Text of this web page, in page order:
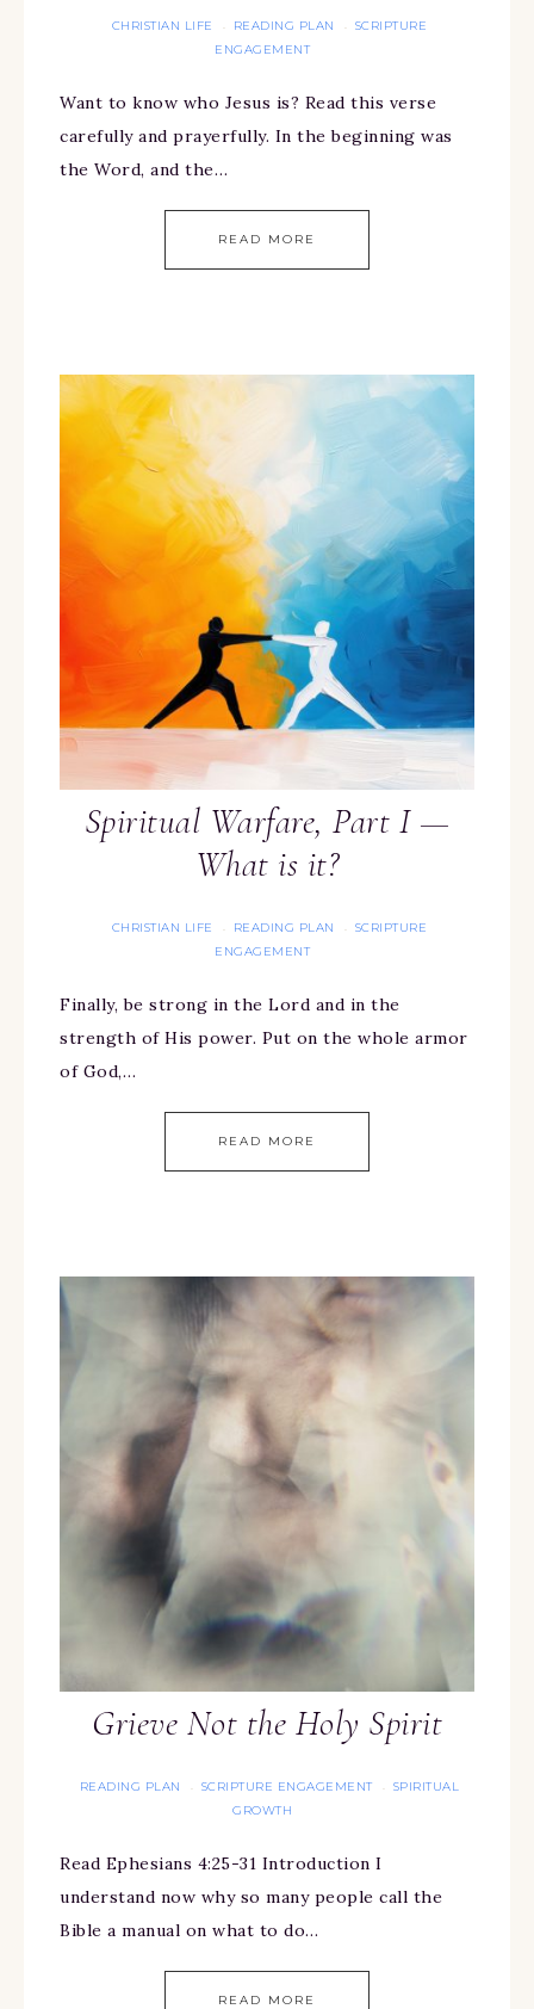
CHRISTIAN LIFE · READING PLAN · SCRIPTURE
ENGAGEMENT
Want to know who Jesus is? Read this verse
carefully and prayerfully. In the beginning was
the Word, and the…
READ MORE
Spiritual Warfare, Part I —
What is it?
CHRISTIAN LIFE · READING PLAN · SCRIPTURE
ENGAGEMENT
Finally, be strong in the Lord and in the
strength of His power. Put on the whole armor
of God,…
READ MORE
Grieve Not the Holy Spirit
READING PLAN · SCRIPTURE ENGAGEMENT · SPIRITUAL
GROWTH
Read Ephesians 4:25-31 Introduction I
understand now why so many people call the
Bible a manual on what to do…
READ MORE